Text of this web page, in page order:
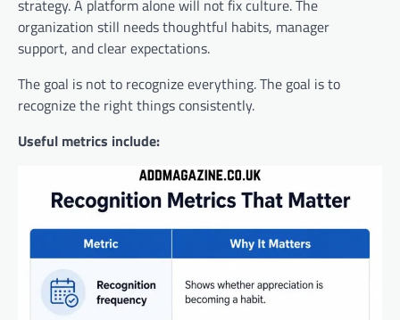
strategy. A platform alone will not fix culture. The
organization still needs thoughtful habits, manager
support, and clear expectations.
The goal is not to recognize everything. The goal is to
recognize the right things consistently.
Useful metrics include: